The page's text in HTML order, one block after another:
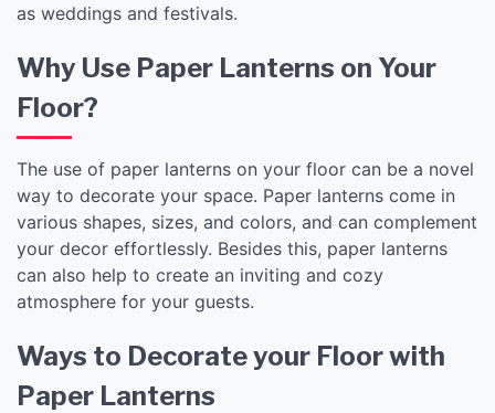
as weddings and festivals.
Why Use Paper Lanterns on Your
Floor?
The use of paper lanterns on your floor can be a novel
way to decorate your space. Paper lanterns come in
various shapes, sizes, and colors, and can complement
your decor effortlessly. Besides this, paper lanterns
can also help to create an inviting and cozy
atmosphere for your guests.
Ways to Decorate your Floor with
Paper Lanterns